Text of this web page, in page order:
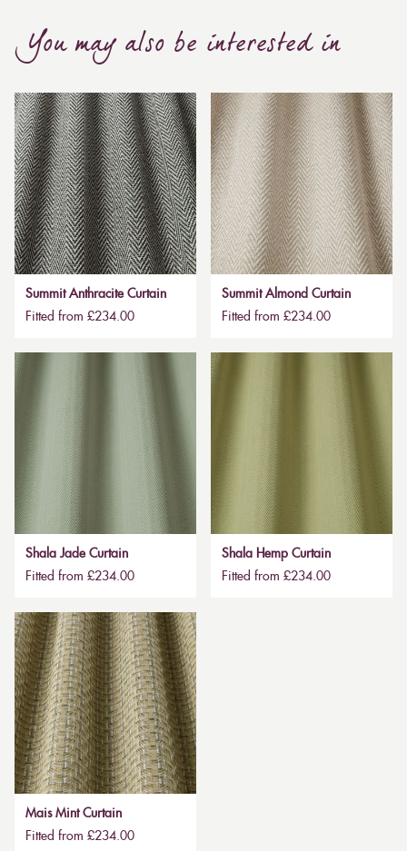
You may also be interested in
Summit Anthracite Curtain
Fitted from £234.00
Summit Almond Curtain
Fitted from £234.00
Shala Jade Curtain
Fitted from £234.00
Shala Hemp Curtain
Fitted from £234.00
Mais Mint Curtain
Fitted from £234.00